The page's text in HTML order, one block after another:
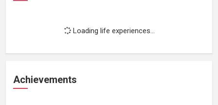
Loading life experiences...
Achievements